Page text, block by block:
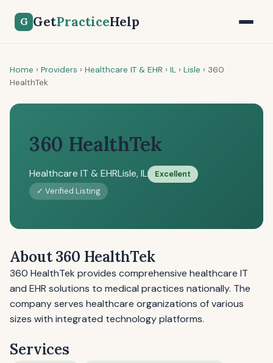
G GetPracticeHelp
Home › Providers › Healthcare IT & EHR › IL › Lisle › 360
HealthTek
360 HealthTek
Healthcare IT & EHRLisle, IL
Excellent
✓ Verified Listing
About 360 HealthTek
360 HealthTek provides comprehensive healthcare IT
and EHR solutions to medical practices nationally. The
company serves healthcare organizations of various
sizes with integrated technology platforms.
Services